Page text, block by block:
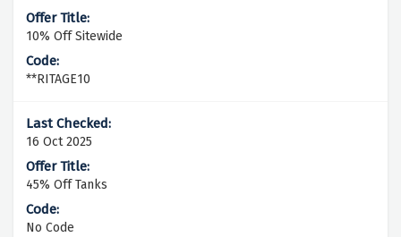
10% Off Sitewide
**RITAGE10
16 Oct 2025
45% Off Tanks
No Code